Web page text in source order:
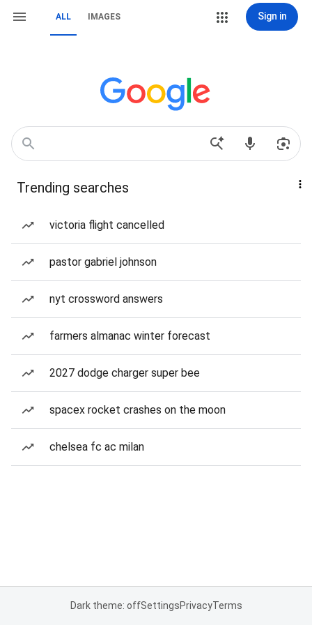
ALL IMAGES Sign in
Trending searches
victoria flight cancelled
pastor gabriel johnson
nyt crossword answers
farmers almanac winter forecast
2027 dodge charger super bee
spacex rocket crashes on the moon
chelsea fc ac milan
Dark theme: offSettingsPrivacyTerms